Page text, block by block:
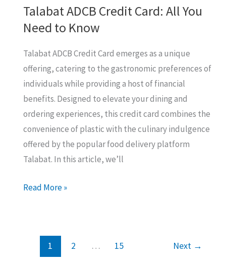
Talabat ADCB Credit Card: All You
Need to Know
Talabat ADCB Credit Card emerges as a unique
offering, catering to the gastronomic preferences of
individuals while providing a host of financial
benefits. Designed to elevate your dining and
ordering experiences, this credit card combines the
convenience of plastic with the culinary indulgence
offered by the popular food delivery platform
Talabat. In this article, we’ll
Talabat
Read More »
1 2 … 15 Next →